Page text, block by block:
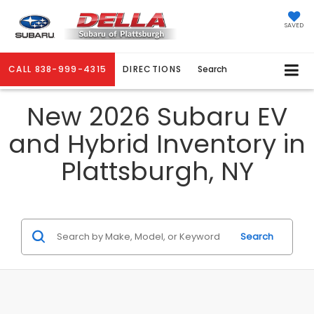
SAVED
CALL 838-999-4315 DIRECTIONS Search
New 2026 Subaru EV
and Hybrid Inventory in
Plattsburgh, NY
Search